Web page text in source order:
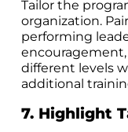
Tailor the
organization.
performing
different levels
additional
7. Highlight